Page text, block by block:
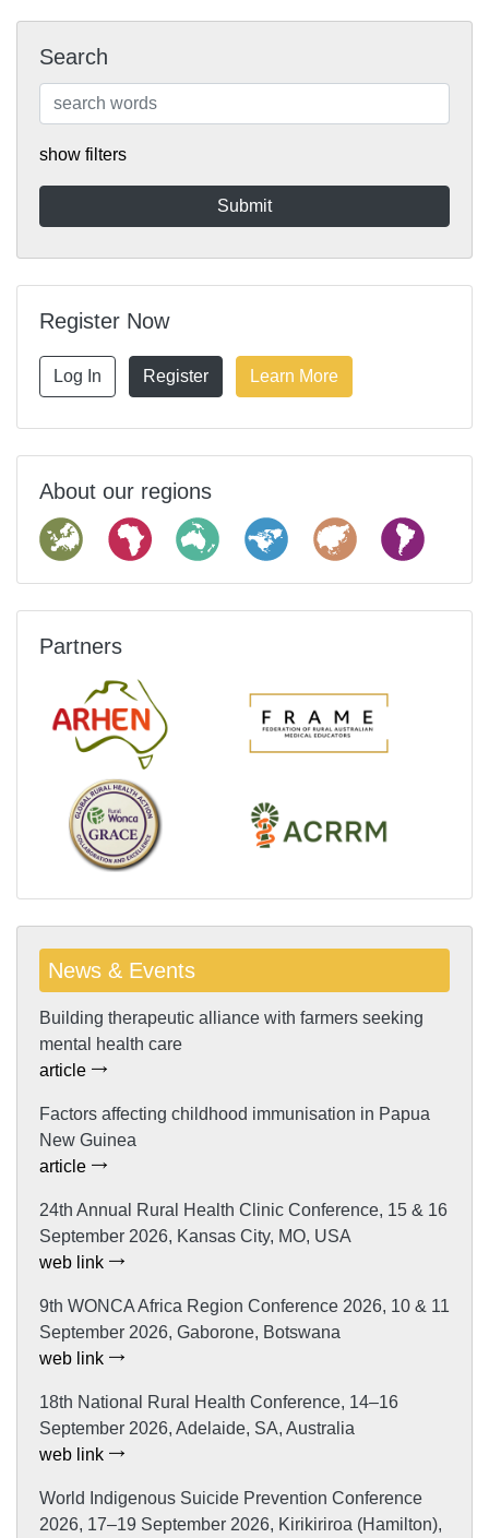
Search
show filters
Register Now
Log In Register Learn More
About our regions
Partners
News & Events
Building therapeutic alliance with farmers seeking
mental health care
article
Factors affecting childhood immunisation in Papua
New Guinea
article
24th Annual Rural Health Clinic Conference, 15 & 16
September 2026, Kansas City, MO, USA
web link
9th WONCA Africa Region Conference 2026, 10 & 11
September 2026, Gaborone, Botswana
web link
18th National Rural Health Conference, 14–16
September 2026, Adelaide, SA, Australia
web link
World Indigenous Suicide Prevention Conference
2026, 17–19 September 2026, Kirikiriroa (Hamilton),